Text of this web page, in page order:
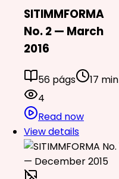
SITIMMFORMA
No. 2 — March
2016
56 págs
17 min
4
Read now
View details